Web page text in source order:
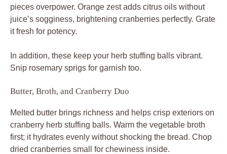
pieces overpower. Orange zest adds citrus oils without
juice’s sogginess, brightening cranberries perfectly. Grate
it fresh for potency.
In addition, these keep your herb stuffing balls vibrant.
Snip rosemary sprigs for garnish too.
Butter, Broth, and Cranberry Duo
Melted butter brings richness and helps crisp exteriors on
cranberry herb stuffing balls. Warm the vegetable broth
first; it hydrates evenly without shocking the bread. Chop
dried cranberries small for chewiness inside.